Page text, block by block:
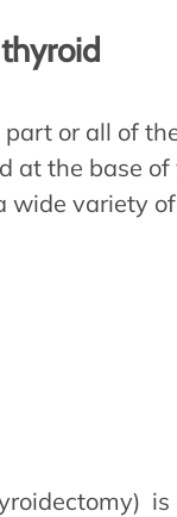
or all of
at the base
wide variety